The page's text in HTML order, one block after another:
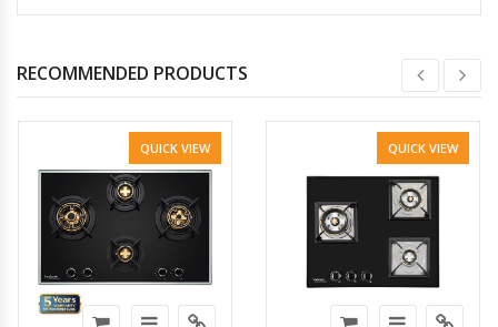
RECOMMENDED PRODUCTS
QUICK VIEW QUICK VIEW